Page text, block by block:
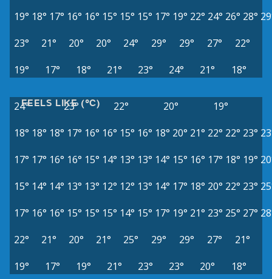
19° 18° 17° 16° 16° 15° 15° 15° 17° 19° 22° 24° 26° 28°
23°
21° 20° 20° 24° 29° 29° 27°
22°
19°
17° 18° 21° 23° 24° 21° 18°
FEELS LIKE (°C)
24° 23° 22° 20°
19°
18° 18° 18° 17° 16° 16° 15° 16° 18° 20° 21° 22° 22° 23°
17° 17° 16° 16° 15° 14° 13° 13° 14° 15° 16° 17° 18° 19°
15° 14° 14° 13° 13° 12° 12° 13° 14° 17° 18° 20° 22° 23°
17° 16° 16° 15° 15° 15° 14° 15° 17° 19° 21° 23° 25° 27°
22°
21° 20° 21° 25° 29° 29° 27°
21°
19°
17° 19° 21° 23° 23° 20° 18°